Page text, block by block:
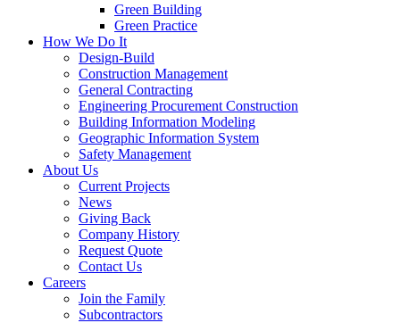
Green Building
Green Practice
How We Do It
Design-Build
Construction Management
General Contracting
Engineering Procurement Construction
Building Information Modeling
Geographic Information System
Safety Management
About Us
Current Projects
News
Giving Back
Company History
Request Quote
Contact Us
Careers
Join the Family
Subcontractors